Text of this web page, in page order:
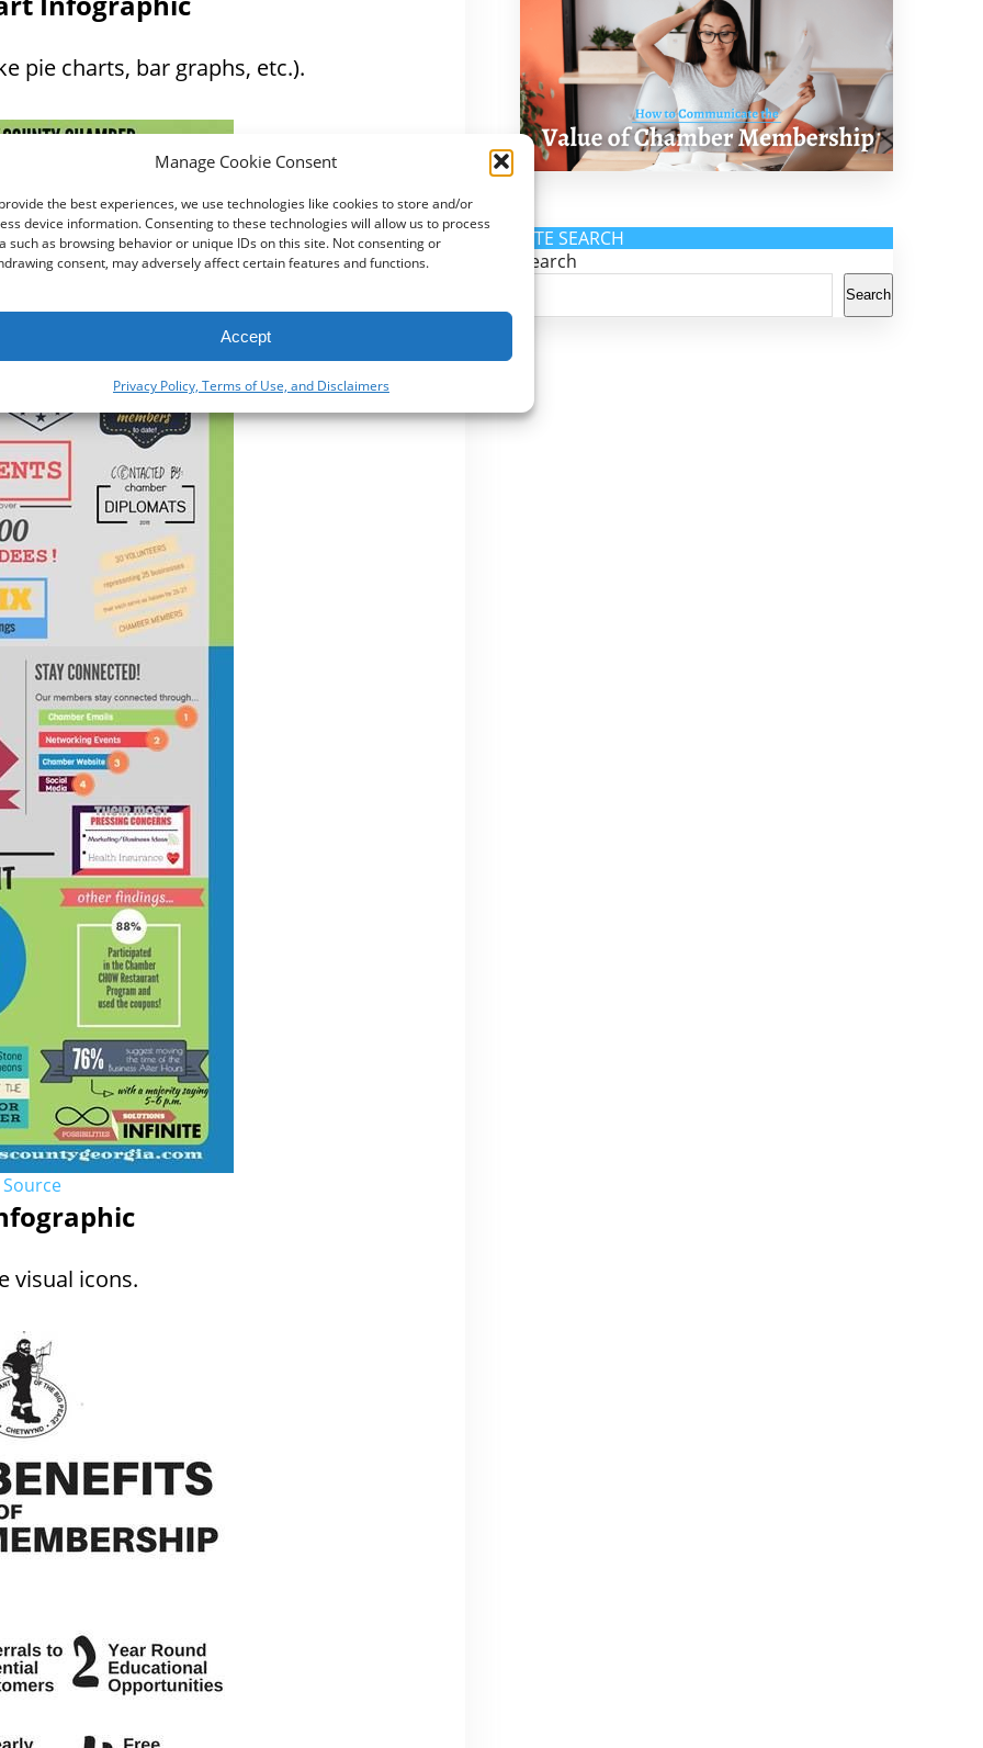
Manage Cookie Consent
the best experiences, we use technologies like cookies to store and/or
device information. Consenting to these technologies will allow us to process
such as browsing behavior or unique IDs on this site. Not consenting or
consent, may adversely affect certain features and functions.
Accept
Privacy Policy, Terms of Use, and Disclaimers
pie charts, bar graphs, etc.).
Source
visual icons.
SITE SEARCH
Search
Search